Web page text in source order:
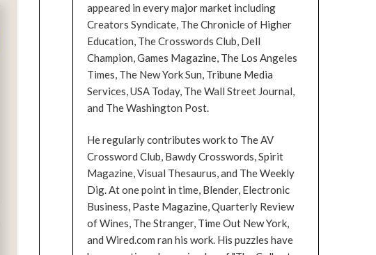
appeared in every major market including
Creators Syndicate, The Chronicle of Higher
Education, The Crosswords Club, Dell
Champion, Games Magazine, The Los Angeles
Times, The New York Sun, Tribune Media
Services, USA Today, The Wall Street Journal,
and The Washington Post.
He regularly contributes work to The AV
Crossword Club, Bawdy Crosswords, Spirit
Magazine, Visual Thesaurus, and The Weekly
Dig. At one point in time, Blender, Electronic
Business, Paste Magazine, Quarterly Review
of Wines, The Stranger, Time Out New York,
and Wired.com ran his work. His puzzles have